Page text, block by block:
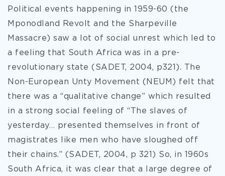
Political events happening in 1959-60 (the
Mponodland Revolt and the Sharpeville
Massacre) saw a lot of social unrest which led to
a feeling that South Africa was in a pre-
revolutionary state (SADET, 2004, p321). The
Non-European Unty Movement (NEUM) felt that
there was a “qualitative change” which resulted
in a strong social feeling of “The slaves of
yesterday… presented themselves in front of
magistrates like men who have sloughed off
their chains.” (SADET, 2004, p 321) So, in 1960s
South Africa, it was clear that a large degree of